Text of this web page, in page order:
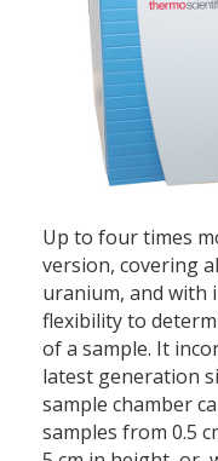
Up to four times
version, covering
uranium, and with
flexibility to
of a sample. It
latest generation
sample chamber
samples from 0.5